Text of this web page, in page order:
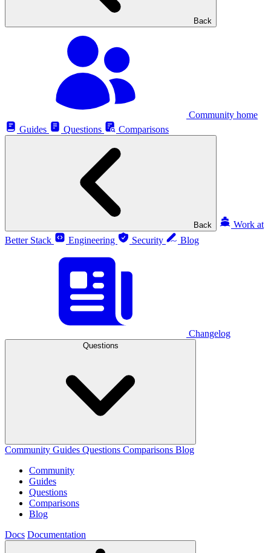
Back
Community home
Guides
Questions Comparisons
Back
Work at
Better Stack
Engineering Security Blog
Changelog
Questions
Community Guides Questions Comparisons Blog
Community
Guides
Questions
Comparisons
Blog
Docs Documentation